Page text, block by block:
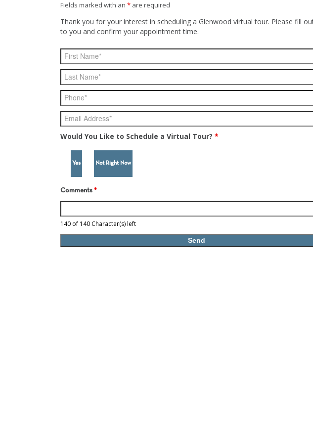
Fields marked with an * are required
Thank you for your interest in scheduling a Glenwood virtual tour. Please fill
to you and confirm your appointment time.
Would You Like to Schedule a Virtual Tour? *
Yes Not Right Now
Comments *
140 of 140 Character(s) left